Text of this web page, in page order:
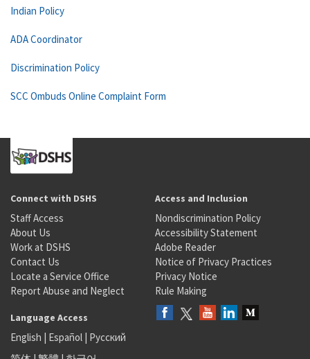
Indian Policy
ADA Coordinator
Discrimination Policy
SCC Ombuds Online Complaint Form
Connect with DSHS
Staff Access
About Us
Work at DSHS
Contact Us
Locate a Service Office
Report Abuse and Neglect
Access and Inclusion
Nondiscrimination Policy
Accessibility Statement
Adobe Reader
Notice of Privacy Practices
Privacy Notice
Rule Making
Language Access
English | Español | Русский